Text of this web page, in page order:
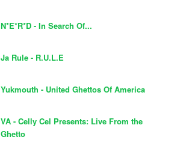
N*E*R*D - In Search Of...
Ja Rule - R.U.L.E
Yukmouth - United Ghettos Of America
VA - Celly Cel Presents: Live From the
Ghetto